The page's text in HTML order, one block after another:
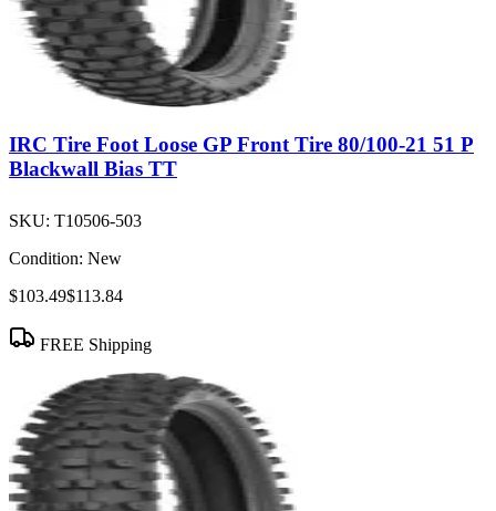
IRC Tire Foot Loose GP Front Tire 80/100-21 51 P
Blackwall Bias TT
SKU: T10506-503
Condition: New
$103.49$113.84
FREE Shipping